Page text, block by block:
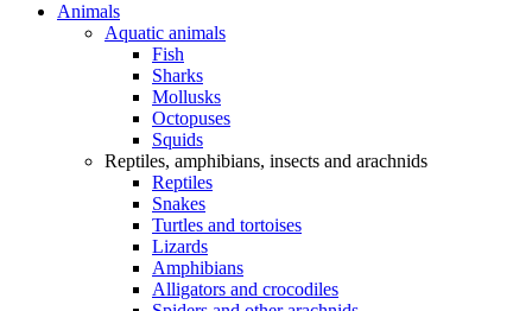
Animals
Aquatic animals
Fish
Sharks
Mollusks
Octopuses
Squids
Reptiles, amphibians, insects and arachnids
Reptiles
Snakes
Turtles and tortoises
Lizards
Amphibians
Alligators and crocodiles